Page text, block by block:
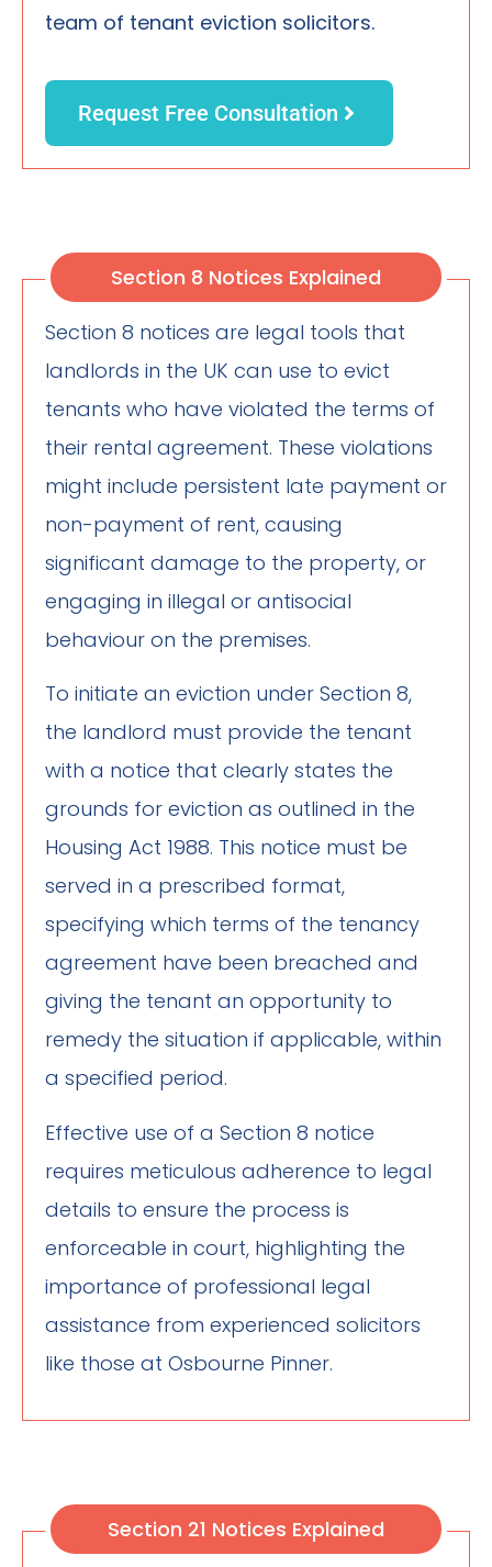
team of tenant eviction solicitors.
Request Free Consultation
Section 8 Notices Explained
Section 8 notices are legal tools that
landlords in the UK can use to evict
tenants who have violated the terms of
their rental agreement. These violations
might include persistent late payment or
non-payment of rent, causing
significant damage to the property, or
engaging in illegal or antisocial
behaviour on the premises.
To initiate an eviction under Section 8,
the landlord must provide the tenant
with a notice that clearly states the
grounds for eviction as outlined in the
Housing Act 1988. This notice must be
served in a prescribed format,
specifying which terms of the tenancy
agreement have been breached and
giving the tenant an opportunity to
remedy the situation if applicable, within
a specified period.
Effective use of a Section 8 notice
requires meticulous adherence to legal
details to ensure the process is
enforceable in court, highlighting the
importance of professional legal
assistance from experienced solicitors
like those at Osbourne Pinner.
Section 21 Notices Explained